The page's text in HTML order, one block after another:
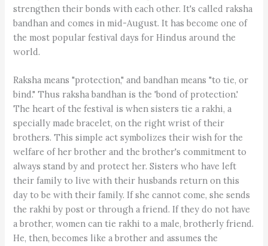
strengthen their bonds with each other. It's called raksha
bandhan and comes in mid-August. It has become one of
the most popular festival days for Hindus around the
world.
Raksha means "protection," and bandhan means "to tie, or
bind." Thus raksha bandhan is the 'bond of protection.'
The heart of the festival is when sisters tie a rakhi, a
specially made bracelet, on the right wrist of their
brothers. This simple act symbolizes their wish for the
welfare of her brother and the brother's commitment to
always stand by and protect her. Sisters who have left
their family to live with their husbands return on this
day to be with their family. If she cannot come, she sends
the rakhi by post or through a friend. If they do not have
a brother, women can tie rakhi to a male, brotherly friend.
He, then, becomes like a brother and assumes the